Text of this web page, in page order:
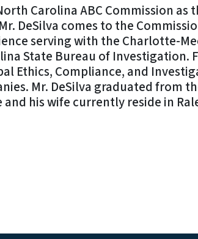
Carolina ABC Commission as
DeSilva comes to the
serving with the Charlotte-
State Bureau of Investigation.
Ethics, Compliance, and
Mr. DeSilva graduated from
his wife currently reside in